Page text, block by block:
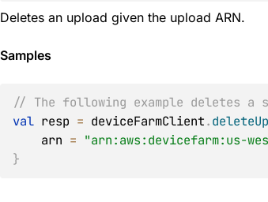
Deletes an upload given the upload ARN.
Samples
// The following example deletes a
val resp = deviceFarmClient.
    arn
= "arn:aws:devicefarm:us-
}